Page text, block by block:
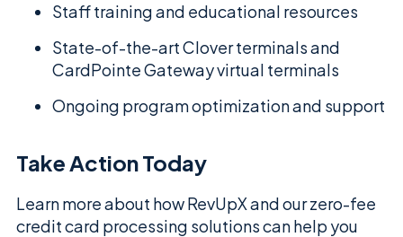
Staff training and educational resources
State-of-the-art Clover terminals and
CardPointe Gateway virtual terminals
Ongoing program optimization and support
Take Action Today
Learn more about how RevUpX and our zero-fee
credit card processing solutions can help you